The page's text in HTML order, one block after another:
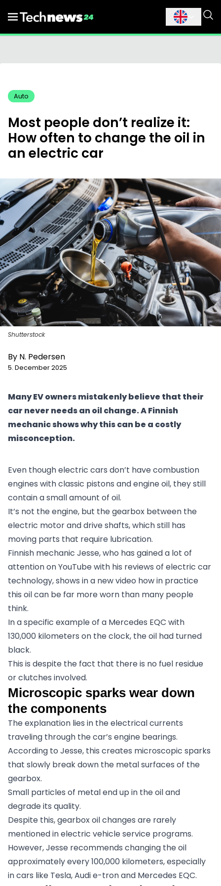
Auto
Most people don’t realize it:
How often to change the oil in
an electric car
Shutterstock
By N. Pedersen
5. December 2025
Many EV owners mistakenly believe that their
car never needs an oil change. A Finnish
mechanic shows why this can be a costly
misconception.
Even though electric cars don’t have combustion
engines with classic pistons and engine oil, they still
contain a small amount of oil.
It’s not the engine, but the gearbox between the
electric motor and drive shafts, which still has
moving parts that require lubrication.
Finnish mechanic Jesse, who has gained a lot of
attention on YouTube with his reviews of electric car
technology, shows in a new video how in practice
this oil can be far more worn than many people
think.
In a specific example of a Mercedes EQC with
130,000 kilometers on the clock, the oil had turned
black.
This is despite the fact that there is no fuel residue
or clutches involved.
Microscopic sparks wear down
the components
The explanation lies in the electrical currents
traveling through the car’s engine bearings.
According to Jesse, this creates microscopic sparks
that slowly break down the metal surfaces of the
gearbox.
Small particles of metal end up in the oil and
degrade its quality.
Despite this, gearbox oil changes are rarely
mentioned in electric vehicle service programs.
However, Jesse recommends changing the oil
approximately every 100,000 kilometers, especially
in cars like Tesla, Audi e-tron and Mercedes EQC.